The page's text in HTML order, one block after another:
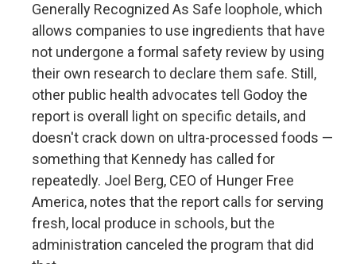
Generally Recognized As Safe loophole, which
allows companies to use ingredients that have
not undergone a formal safety review by using
their own research to declare them safe. Still,
other public health advocates tell Godoy the
report is overall light on specific details, and
doesn't crack down on ultra-processed foods —
something that Kennedy has called for
repeatedly. Joel Berg, CEO of Hunger Free
America, notes that the report calls for serving
fresh, local produce in schools, but the
administration canceled the program that did